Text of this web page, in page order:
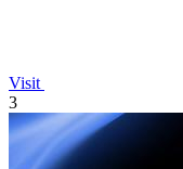
Visit
3